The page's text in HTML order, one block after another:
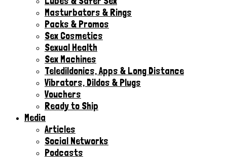
Masturbators & Rings
Packs & Promos
Sex Cosmetics
Sexual Health
Sex Machines
Teledildonics, Apps & Long Distance
Vibrators, Dildos & Plugs
Vouchers
Ready to Ship
Media
Articles
Social Networks
Podcasts